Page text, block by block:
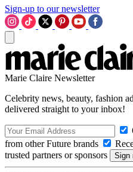
Sign-up to our newsletter
Marie Claire Newsletter
Celebrity news, beauty, fashion
delivered straight to your inbox!
from other Future brands
trusted partners or sponsors